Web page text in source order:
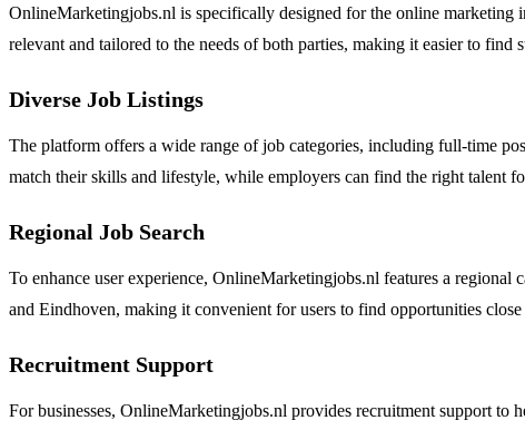
OnlineMarketingjobs.nl is specifically designed for the online marketing
relevant and tailored to the needs of both parties, making it easier to find
Diverse Job Listings
The platform offers a wide range of job categories, including full-time
match their skills and lifestyle, while employers can find the right talent
Regional Job Search
To enhance user experience, OnlineMarketingjobs.nl features a
and Eindhoven, making it convenient for users to find opportunities close
Recruitment Support
For businesses, OnlineMarketingjobs.nl provides recruitment support to